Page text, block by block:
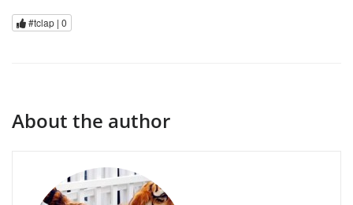
#tclap | 0
About the author